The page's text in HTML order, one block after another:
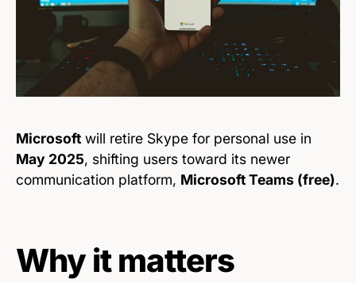
Microsoft will retire Skype for personal use in
May 2025, shifting users toward its newer
communication platform, Microsoft Teams (free).
Why it matters